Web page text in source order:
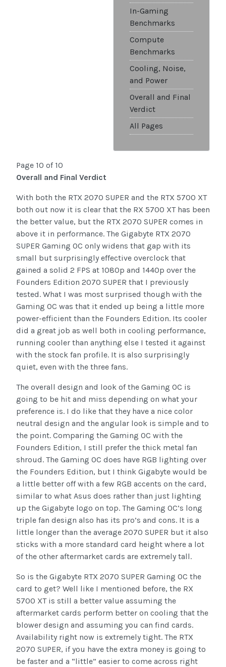
In-Gaming
Benchmarks
Compute
Benchmarks
Cooling, Noise,
and Power
Overall and Final
Verdict
All Pages
Page 10 of 10
Overall and Final Verdict
With both the RTX 2070 SUPER and the RTX 5700 XT
both out now it is clear that the RX 5700 XT has been
the better value, but the RTX 2070 SUPER comes in
above it in performance. The Gigabyte RTX 2070
SUPER Gaming OC only widens that gap with its
small but surprisingly effective overclock that
gained a solid 2 FPS at 1080p and 1440p over the
Founders Edition 2070 SUPER that I previously
tested. What I was most surprised though with the
Gaming OC was that it ended up being a little more
power-efficient than the Founders Edition. Its cooler
did a great job as well both in cooling performance,
running cooler than anything else I tested it against
with the stock fan profile. It is also surprisingly
quiet, even with the three fans.
The overall design and look of the Gaming OC is
going to be hit and miss depending on what your
preference is. I do like that they have a nice color
neutral design and the angular look is simple and to
the point. Comparing the Gaming OC with the
Founders Edition, I still prefer the thick metal fan
shroud. The Gaming OC does have RGB lighting over
the Founders Edition, but I think Gigabyte would be
a little better off with a few RGB accents on the card,
similar to what Asus does rather than just lighting
up the Gigabyte logo on top. The Gaming OC’s long
triple fan design also has its pro’s and cons. It is a
little longer than the average 2070 SUPER but it also
sticks with a more standard card height where a lot
of the other aftermarket cards are extremely tall.
So is the Gigabyte RTX 2070 SUPER Gaming OC the
card to get? Well like I mentioned before, the RX
5700 XT is still a better value assuming the
aftermarket cards perform better on cooling that the
blower design and assuming you can find cards.
Availability right now is extremely tight. The RTX
2070 SUPER, if you have the extra money is going to
be faster and a “little” easier to come across right